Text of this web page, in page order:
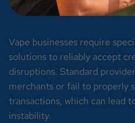
Vape businesses require
solutions to reliably accept
disruptions. Standard
merchants or fail to properly
transactions, which can lead
instability.